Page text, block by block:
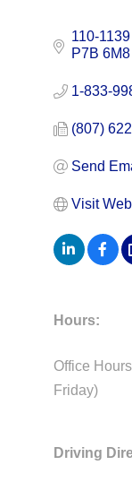
110-
P7B 6M8
1-833-
(807)
Send
Visit
Hours:
Office
Friday)
Driving